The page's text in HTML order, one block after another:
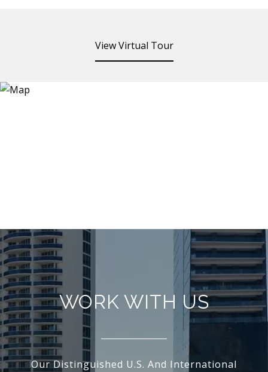
View Virtual Tour
WORK WITH US
Our Distinguished U.S. And International